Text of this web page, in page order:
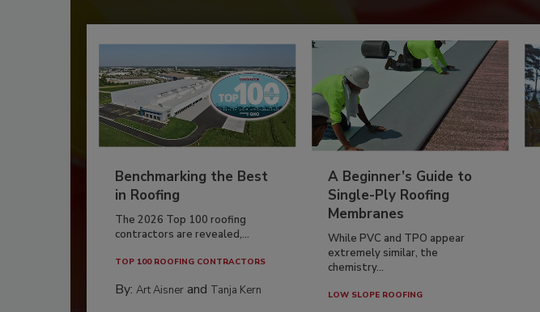
Benchmarking the Best
in Roofing
The 2026 Top 100 roofing
contractors are revealed,...
TOP 100 ROOFING CONTRACTORS
By: Art Aisner and Tanja Kern
A Beginner’s Guide to
Single-Ply Roofing
Membranes
While PVC and TPO appear
extremely similar, the
chemistry...
LOW SLOPE ROOFING